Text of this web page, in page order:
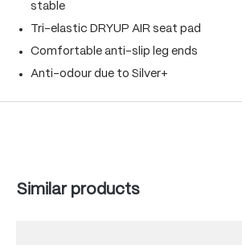
stable
Tri-elastic DRYUP AIR seat pad
Comfortable anti-slip leg ends
Anti-odour due to Silver+
Skip product gallery
Similar products